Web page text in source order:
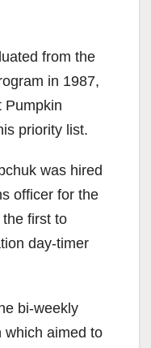
from the
in 1987,
Pumpkin
priority list.
was hired
officer for the
the first to
day-timer
bi-weekly
which aimed to